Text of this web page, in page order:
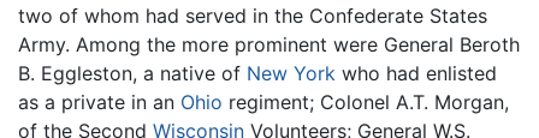
two of whom had served in the Confederate States
Army. Among the more prominent were General Beroth
B. Eggleston, a native of New York who had enlisted
as a private in an Ohio regiment; Colonel A.T. Morgan,
of the Second Wisconsin Volunteers; General W.S.